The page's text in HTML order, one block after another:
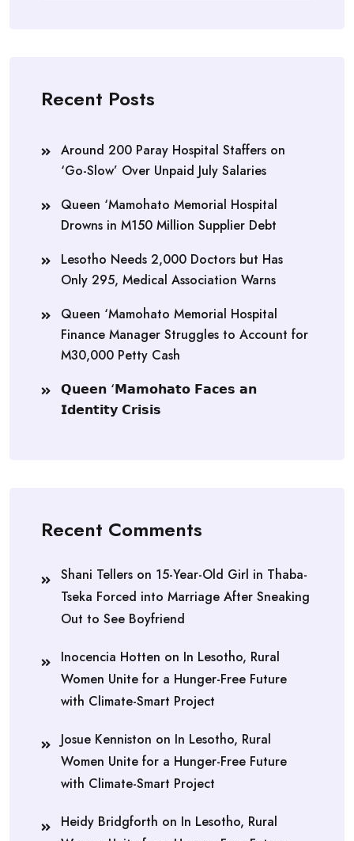
Recent Posts
Around 200 Paray Hospital Staffers on
‘Go-Slow’ Over Unpaid July Salaries
Queen ‘Mamohato Memorial Hospital
Drowns in M150 Million Supplier Debt
Lesotho Needs 2,000 Doctors but Has
Only 295, Medical Association Warns
Queen ‘Mamohato Memorial Hospital
Finance Manager Struggles to Account for
M30,000 Petty Cash
𝗤𝘂𝗲𝗲𝗻 ‘𝗠𝗮𝗺𝗼𝗵𝗮𝘁𝗼 𝗙𝗮𝗰𝗲𝘀 𝗮𝗻
𝗜𝗱𝗲𝗻𝘁𝗶𝘁𝘆 𝗖𝗿𝗶𝘀𝗶𝘀
Recent Comments
Shani Tellers on 15-Year-Old Girl in Thaba-
Tseka Forced into Marriage After Sneaking
Out to See Boyfriend
Inocencia Hotten on In Lesotho, Rural
Women Unite for a Hunger-Free Future
with Climate-Smart Project
Josue Kenniston on In Lesotho, Rural
Women Unite for a Hunger-Free Future
with Climate-Smart Project
Heidy Bridgforth on In Lesotho, Rural